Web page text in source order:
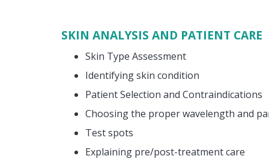
SKIN ANALYSIS AND PATIENT CARE
Skin Type Assessment
Identifying skin condition
Patient Selection and Contraindications
Choosing the proper wavelength and
Test spots
Explaining pre/post-treatment care